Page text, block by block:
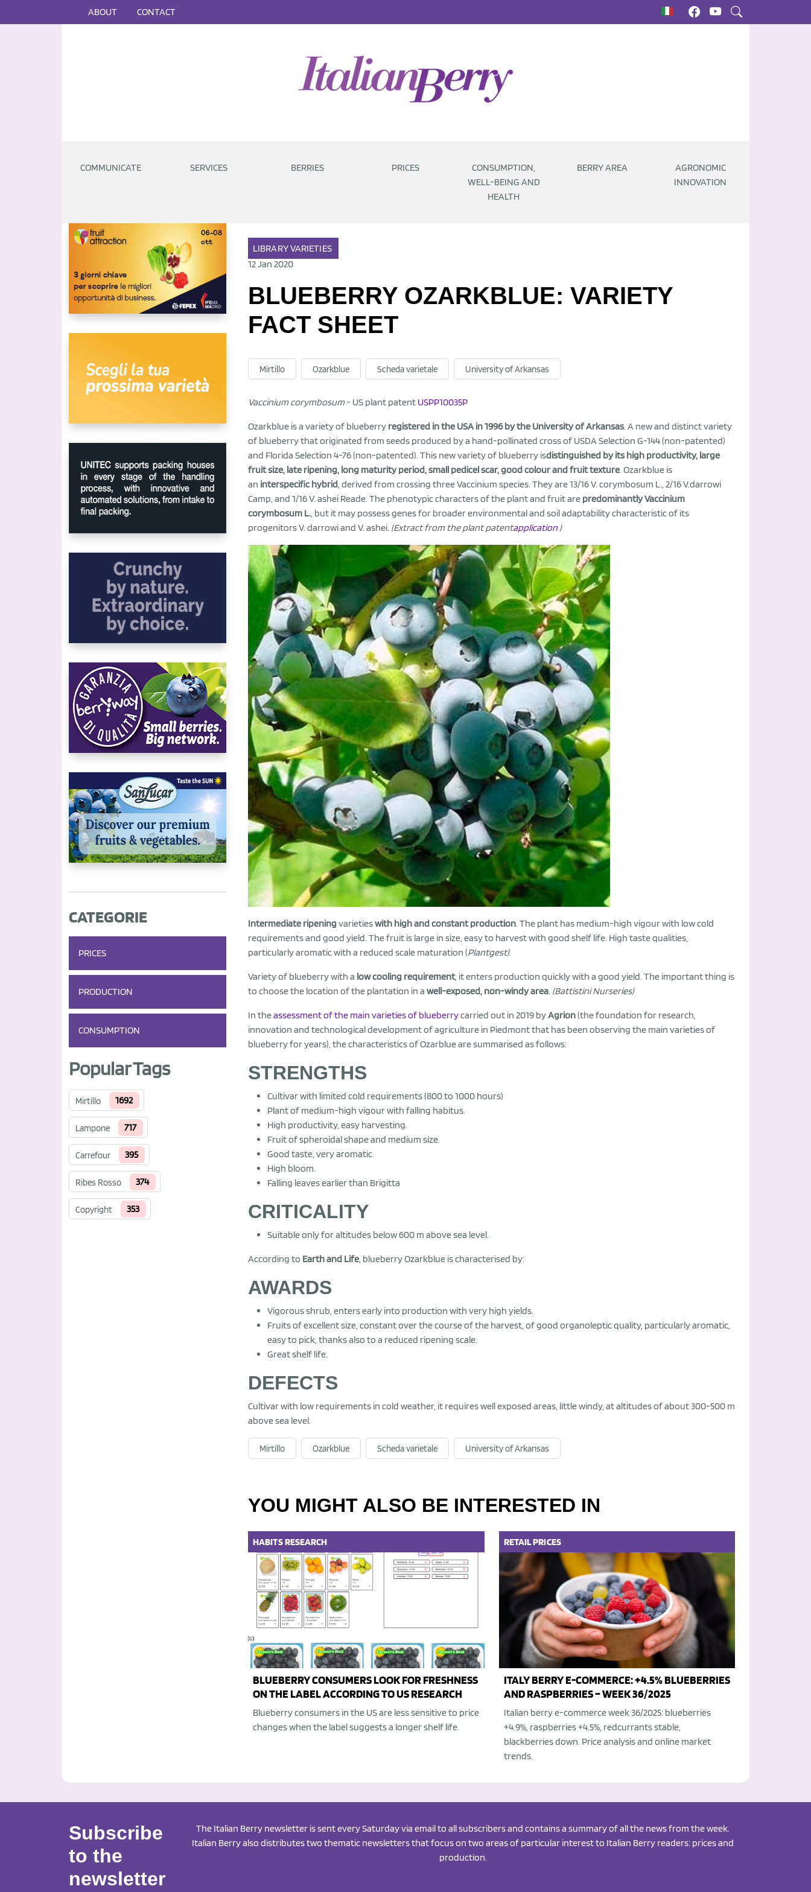
ABOUT CONTACT
COMMUNICATE SERVICES BERRIES PRICES
CONSUMPTION,
WELL-BEING AND
HEALTH
BERRY AREA
AGRONOMIC
INNOVATION
CATEGORIE
PRICES
PRODUCTION
CONSUMPTION
Popular Tags
Mirtillo 1692
Lampone 717
Carrefour 395
Ribes Rosso 374
Copyright 353
LIBRARYVARIETIES
12 Jan 2020
BLUEBERRY OZARKBLUE: VARIETY
FACT SHEET
Mirtillo Ozarkblue Scheda varietale University of Arkansas
Vaccinium corymbosum- US plant patent USPP10035P
Ozarkblue is a variety of blueberry registered in the USA in 1996 by the University of Arkansas. A new and distinct variety
of blueberry that originated from seeds produced by a hand-pollinated cross of USDA Selection G-144 (non-patented)
and Florida Selection 4-76 (non-patented). This new variety of blueberry isdistinguished by its high productivity, large
fruit size, late ripening, long maturity period, small pedicel scar, good colour and fruit texture. Ozarkblue is
an interspecific hybrid, derived from crossing three Vaccinium species. They are 13/16 V. corymbosum L., 2/16 V.darrowi
Camp, and 1/16 V. ashei Reade. The phenotypic characters of the plant and fruit are predominantly Vaccinium
corymbosum L., but it may possess genes for broader environmental and soil adaptability characteristic of its
progenitors V. darrowi and V. ashei. (Extract from the plant patentapplication)
Intermediate ripeningvarietieswith high and constant production. The plant has medium-high vigour with low cold
requirements and good yield. The fruit is large in size, easy to harvest with good shelf life. High taste qualities,
particularly aromatic with a reduced scale maturation (Plantgest).
Variety of blueberry with a low cooling requirement, it enters production quickly with a good yield. The important thing is
to choose the location of the plantation in a well-exposed, non-windy area. (Battistini Nurseries)
In theassessment of the main varieties of blueberrycarried out in 2019 byAgrion(the foundation for research,
innovation and technological development of agriculture in Piedmont that has been observing the main varieties of
blueberry for years), the characteristics of Ozarblue are summarised as follows:
STRENGTHS
Cultivar with limited cold requirements (800 to 1000 hours)
Plant of medium-high vigour with falling habitus.
High productivity, easy harvesting.
Fruit of spheroidal shape and medium size.
Good taste, very aromatic.
High bloom.
Falling leaves earlier than Brigitta
CRITICALITY
Suitable only for altitudes below 600 m above sea level.
According to Earth and Life, blueberry Ozarkblue is characterised by:
AWARDS
Vigorous shrub, enters early into production with very high yields.
Fruits of excellent size, constant over the course of the harvest, of good organoleptic quality, particularly aromatic,
easy to pick, thanks also to a reduced ripening scale.
Great shelf life.
DEFECTS
Cultivar with low requirements in cold weather, it requires well exposed areas, little windy, at altitudes of about 300-500 m
above sea level.
Mirtillo Ozarkblue Scheda varietale University of Arkansas
YOU MIGHT ALSO BE INTERESTED IN
HABITSRESEARCH
BLUEBERRY CONSUMERS LOOK FOR FRESHNESS
ON THE LABEL ACCORDING TO US RESEARCH
Blueberry consumers in the US are less sensitive to price
changes when the label suggests a longer shelf life.
RETAILPRICES
ITALY BERRY E-COMMERCE: +4.5% BLUEBERRIES
AND RASPBERRIES – WEEK 36/2025
Italian berry e-commerce week 36/2025: blueberries
+4.9%, raspberries +4.5%, redcurrants stable,
blackberries down. Price analysis and online market
trends.
Subscribe
to the
newsletter
The Italian Berry newsletter is sent every Saturday via email to all subscribers and contains a summary of all the news from the week.
Italian Berry also distributes two thematic newsletters that focus on two areas of particular interest to Italian Berry readers: prices and
production.